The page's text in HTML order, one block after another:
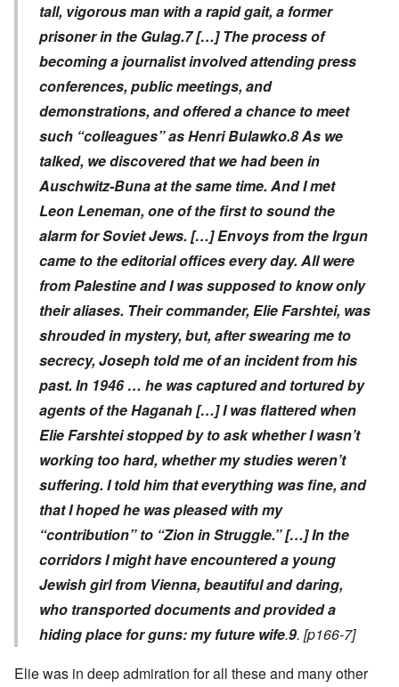
tall, vigorous man with a rapid gait, a former
prisoner in the Gulag.7[…] The process of
becoming a journalist involved attending press
conferences, public meetings, and
demonstrations, and offered a chance to meet
such “colleagues” as Henri Bulawko.8As we
talked, we discovered that we had been in
Auschwitz-Buna at the same time. And I met
Leon Leneman, one of the first to sound the
alarm for Soviet Jews. […] Envoys from the Irgun
came to the editorial offices every day. All were
from Palestine and I was supposed to know only
their aliases. Their commander, Elie Farshtei, was
shrouded in mystery, but, after swearing me to
secrecy, Joseph told me of an incident from his
past. In 1946 … he was captured and tortured by
agents of the Haganah […]I was flattered when
Elie Farshtei stopped by to ask whether I wasn’t
working too hard, whether my studies weren’t
suffering. I told him that everything was fine, and
that I hoped he was pleased with my
“contribution” to “Zion in Struggle.” […] In the
corridors I might have encountered a young
Jewish girl from Vienna, beautiful and daring,
who transported documents and provided a
hiding place for guns: my future wife.9. [p166-7]
Elie was in deep admiration for all these and many other